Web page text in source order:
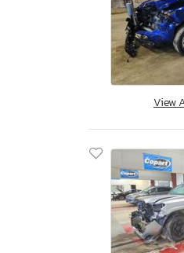
View